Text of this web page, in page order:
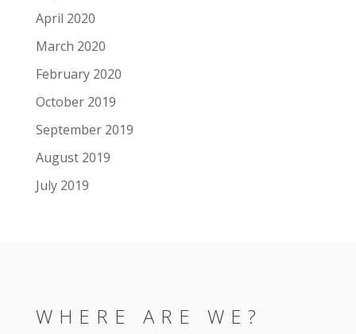
April 2020
March 2020
February 2020
October 2019
September 2019
August 2019
July 2019
WHERE ARE WE?